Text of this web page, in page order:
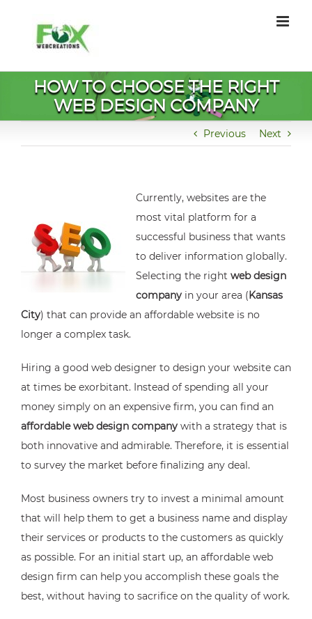
content
HOW TO CHOOSE THE RIGHT
WEB DESIGN COMPANY
Previous Next
Currently, websites are the
most vital platform for a
successful business that wants
to deliver information globally.
Selecting the right web design
company in your area (Kansas
City) that can provide an affordable website is no
longer a complex task.
Hiring a good web designer to design your website can
at times be exorbitant. Instead of spending all your
money simply on an expensive firm, you can find an
affordable web design company with a strategy that is
both innovative and admirable. Therefore, it is essential
to survey the market before finalizing any deal.
Most business owners try to invest a minimal amount
that will help them to get a business name and display
their services or products to the customers as quickly
as possible. For an initial start up, an affordable web
design firm can help you accomplish these goals the
best, without having to sacrifice on the quality of work.